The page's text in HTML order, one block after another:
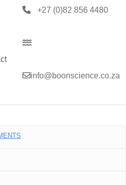
+27 (0)82 856 4480
info@boonscience.co.za